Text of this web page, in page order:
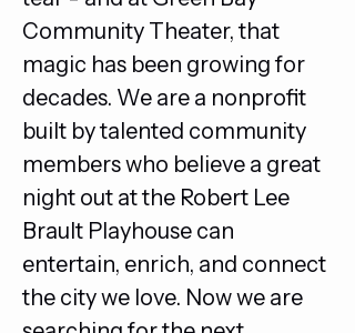
Community Theater, that
magic has been growing for
decades. We are a nonprofit
built by talented community
members who believe a great
night out at the Robert Lee
Brault Playhouse can
entertain, enrich, and connect
the city we love. Now we are